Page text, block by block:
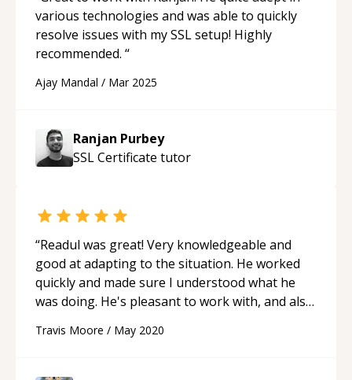
various technologies and was able to quickly
resolve issues with my SSL setup! Highly
recommended. “
Ajay Mandal / Mar 2025
Ranjan Purbey
SSL Certificate tutor
“Readul was great! Very knowledgeable and
good at adapting to the situation. He worked
quickly and made sure I understood what he
was doing. He's pleasant to work with, and also
recommend Readul and will keep him in mind
Travis Moore / May 2020